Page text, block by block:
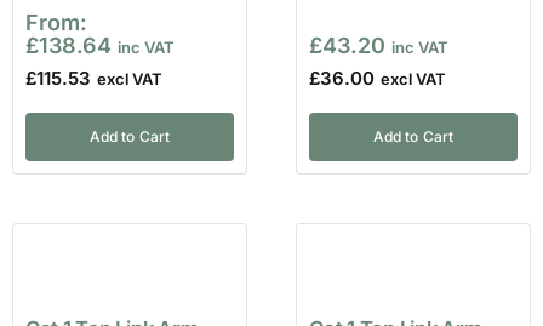
From:
£138.64
£115.53
Add to Cart
£43.20
£36.00
Add to Cart